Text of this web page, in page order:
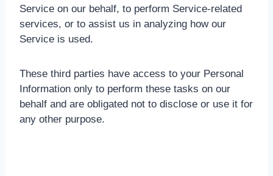
Service on our behalf, to perform Service-related
services, or to assist us in analyzing how our
Service is used.
These third parties have access to your Personal
Information only to perform these tasks on our
behalf and are obligated not to disclose or use it for
any other purpose.